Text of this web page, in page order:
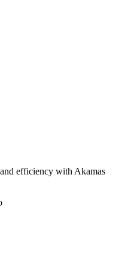
efficiency with Akamas